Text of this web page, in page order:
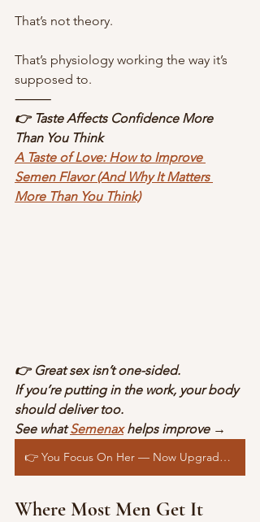
That’s not theory.
That’s physiology working the way it’s
supposed to.
⸻
👉 Taste Affects Confidence More
Than You Think
A Taste of Love: How to Improve
Semen Flavor (And Why It Matters
More Than You Think)
👉 Great sex isn’t one-sided.
If you’re putting in the work, your body
should deliver too.
See what Semenax helps improve →
👉 You Focus On Her — Now Upgrade Yourself
Where Most Men Get It